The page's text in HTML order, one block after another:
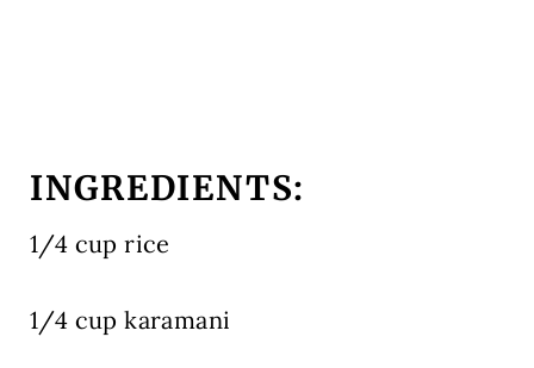
INGREDIENTS:
1/4 cup rice
1/4 cup karamani